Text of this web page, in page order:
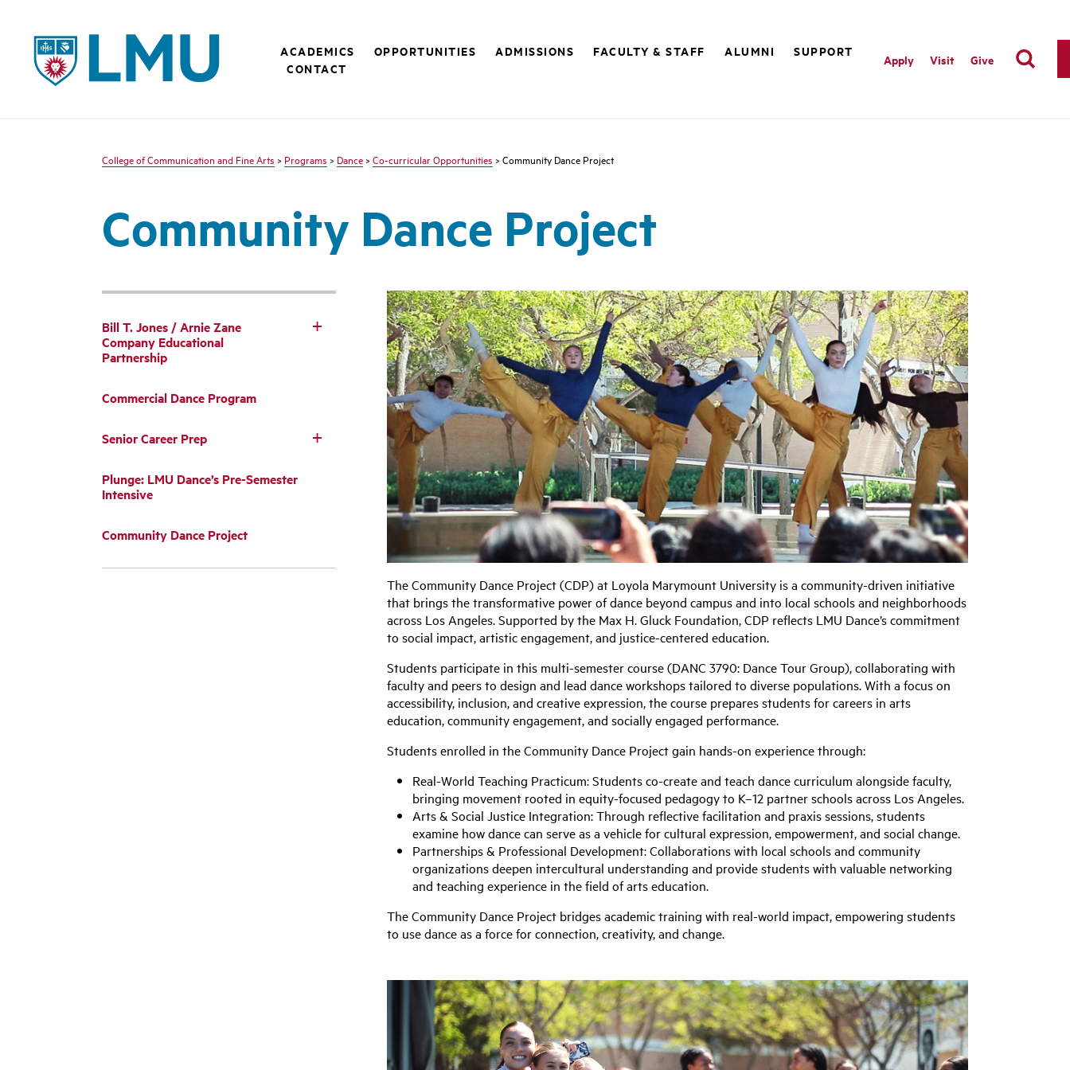
LMU - Loyola Marymount University logo
ACADEMICS OPPORTUNITIES ADMISSIONS FACULTY & STAFF ALUMNI
SUPPORT
CONTACT
Apply Visit Give
College of Communication and Fine Arts > Programs > Dance > Co-curricular Opportunities > Community Dance Project
Community Dance Project
Bill T. Jones / Arnie Zane
Company Educational
Partnership
Commercial Dance Program
Senior Career Prep
Plunge: LMU Dance’s Pre-Semester
Intensive
Community Dance Project
The Community Dance Project (CDP) at Loyola Marymount University is a community-driven initiative
that brings the transformative power of dance beyond campus and into local schools and neighborhoods
across Los Angeles. Supported by the Max H. Gluck Foundation, CDP reflects LMU Dance’s commitment
to social impact, artistic engagement, and justice-centered education.
Students participate in this multi-semester course (DANC 3790: Dance Tour Group), collaborating with
faculty and peers to design and lead dance workshops tailored to diverse populations. With a focus on
accessibility, inclusion, and creative expression, the course prepares students for careers in arts
education, community engagement, and socially engaged performance.
Students enrolled in the Community Dance Project gain hands-on experience through:
Real-World Teaching Practicum: Students co-create and teach dance curriculum alongside faculty,
bringing movement rooted in equity-focused pedagogy to K–12 partner schools across Los Angeles.
Arts & Social Justice Integration: Through reflective facilitation and praxis sessions, students
examine how dance can serve as a vehicle for cultural expression, empowerment, and social change.
Partnerships & Professional Development: Collaborations with local schools and community
organizations deepen intercultural understanding and provide students with valuable networking
and teaching experience in the field of arts education.
The Community Dance Project bridges academic training with real-world impact, empowering students
to use dance as a force for connection, creativity, and change.